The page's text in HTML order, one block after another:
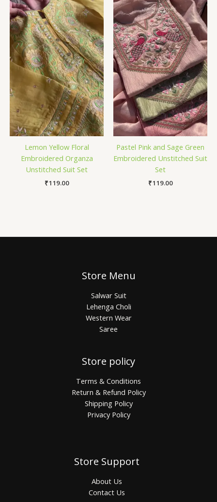
Lemon Yellow Floral
Embroidered Organza
Unstitched Suit Set
₹119.00
Pastel Pink and Sage Green
Embroidered Unstitched Suit
Set
₹119.00
Store Menu
Salwar Suit
Lehenga Choli
Western Wear
Saree
Store policy
Terms & Conditions
Return & Refund Policy
Shipping Policy
Privacy Policy
Store Support
About Us
Contact Us